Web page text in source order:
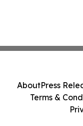
AboutPress
Terms &